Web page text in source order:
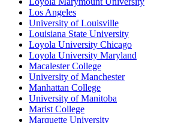
Los Angeles
University of Louisville
Louisiana State University
Loyola University Chicago
Loyola University Maryland
Macalester College
University of Manchester
Manhattan College
University of Manitoba
Marist College
Marquette University